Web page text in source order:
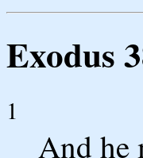
Exodus
1
And he